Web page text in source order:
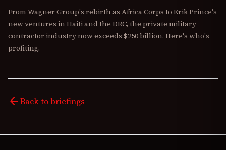
From Wagner Group's rebirth as Africa Corps to Erik Prince's
new ventures in Haiti and the DRC, the private military
contractor industry now exceeds $250 billion. Here's who's
profiting.
arrow_backBack to briefings